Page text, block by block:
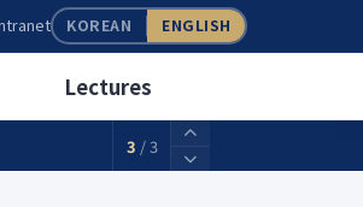
KOREAN ENGLISH
Lectures
3 /3